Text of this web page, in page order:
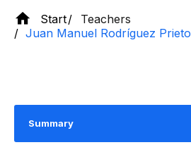
Start
Teachers
Juan Manuel Rodríguez Prieto
Summary